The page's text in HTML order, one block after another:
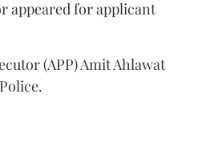
appeared for applicant
(APP) Amit Ahlawat